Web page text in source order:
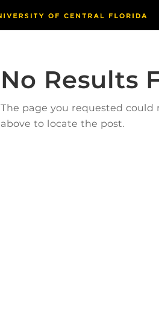
No Results
The page you requested
above to locate the post.